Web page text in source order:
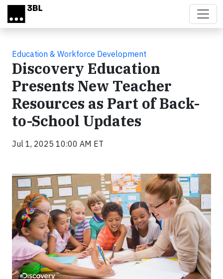
Skip to main content
Education & Workforce Development
Discovery Education
Presents New Teacher
Resources as Part of Back-
to-School Updates
Jul 1, 2025 10:00 AM ET